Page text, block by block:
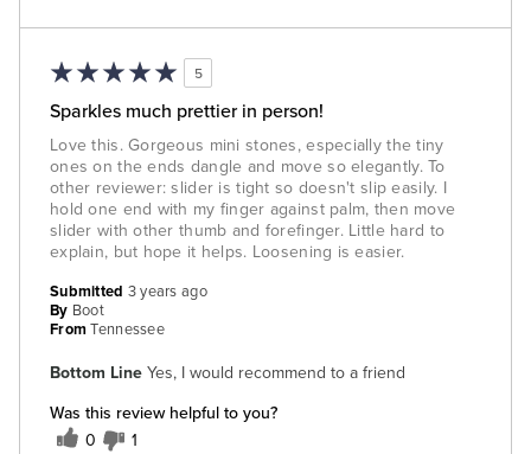
5
Sparkles much prettier in person!
Love this. Gorgeous mini stones, especially the tiny
ones on the ends dangle and move so elegantly. To
other reviewer: slider is tight so doesn't slip easily. I
hold one end with my finger against palm, then move
slider with other thumb and forefinger. Little hard to
explain, but hope it helps. Loosening is easier.
Bottom Line Yes, I would recommend to a friend
Was this review helpful to you?
0 1
Submitted 3 years ago
By Boot
From Tennessee